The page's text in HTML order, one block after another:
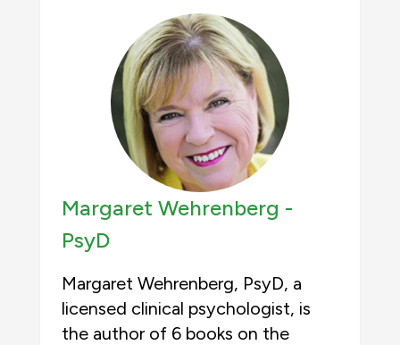
Margaret Wehrenberg -
PsyD
Margaret Wehrenberg, PsyD, a
licensed clinical psychologist, is
the author of 6 books on the